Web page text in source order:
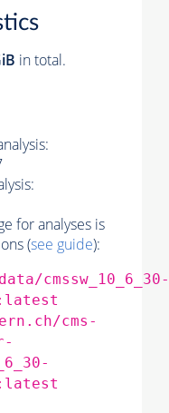
in total.
for analyses is
(see guide):
cmssw_10_6_30-
cms-